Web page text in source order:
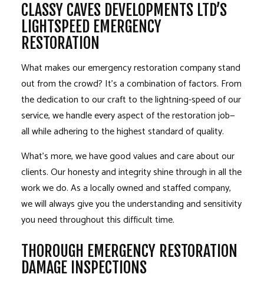
CLASSY CAVES DEVELOPMENTS LTD’S
LIGHTSPEED EMERGENCY
RESTORATION
What makes our emergency restoration company stand
out from the crowd? It’s a combination of factors. From
the dedication to our craft to the lightning-speed of our
service, we handle every aspect of the restoration job—
all while adhering to the highest standard of quality.
What’s more, we have good values and care about our
clients. Our honesty and integrity shine through in all the
work we do. As a locally owned and staffed company,
we will always give you the understanding and sensitivity
you need throughout this difficult time.
THOROUGH EMERGENCY RESTORATION
DAMAGE INSPECTIONS